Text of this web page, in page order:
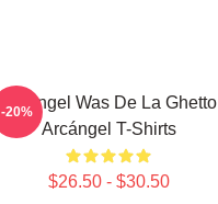
Arcángel Was De La Ghetto
Arcángel T-Shirts
$26.50 - $30.50
-20%